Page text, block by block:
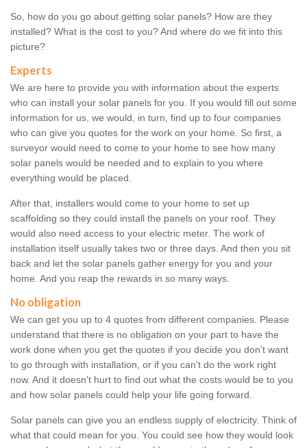
So, how do you go about getting solar panels? How are they
installed? What is the cost to you? And where do we fit into this
picture?
Experts
We are here to provide you with information about the experts
who can install your solar panels for you. If you would fill out some
information for us, we would, in turn, find up to four companies
who can give you quotes for the work on your home. So first, a
surveyor would need to come to your home to see how many
solar panels would be needed and to explain to you where
everything would be placed.
After that, installers would come to your home to set up
scaffolding so they could install the panels on your roof. They
would also need access to your electric meter. The work of
installation itself usually takes two or three days. And then you sit
back and let the solar panels gather energy for you and your
home. And you reap the rewards in so many ways.
No obligation
We can get you up to 4 quotes from different companies. Please
understand that there is no obligation on your part to have the
work done when you get the quotes if you decide you don't want
to go through with installation, or if you can't do the work right
now. And it doesn't hurt to find out what the costs would be to you
and how solar panels could help your life going forward.
Solar panels can give you an endless supply of electricity. Think of
what that could mean for you. You could see how they would look